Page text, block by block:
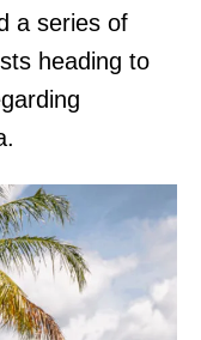
a series of
heading to